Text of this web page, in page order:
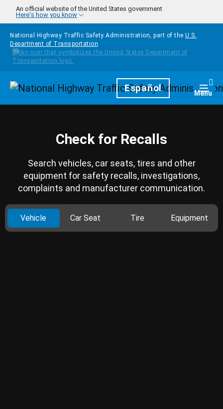
Skip to main content
An official website of the United States government
Here's how you know
National Highway Traffic Safety Administration, part of the U.S.
Department of Transportation
HomepageEspañol Menu
Check for Recalls
Search vehicles, car seats, tires and other
equipment for safety recalls, investigations,
complaints and manufacturer communication.
Vehicle Car Seat Tire Equipment